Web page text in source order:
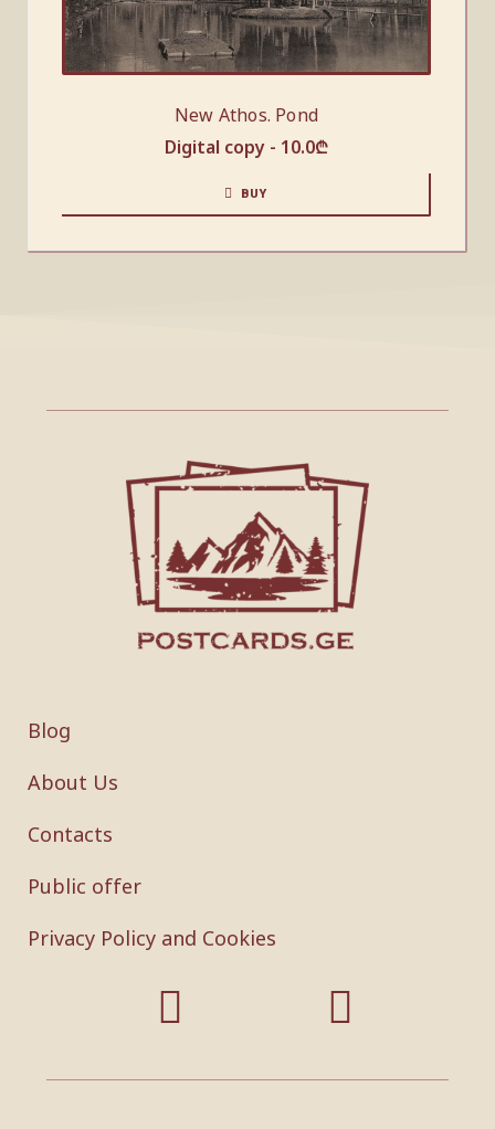
New Athos. Pond
Digital copy - 10.0₾
BUY
Blog
About Us
Contacts
Public offer
Privacy Policy and Cookies